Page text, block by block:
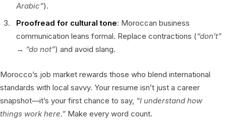
Arabic”).
Proofread for cultural tone: Moroccan business
communication leans formal. Replace contractions (“don’t”
→ “do not”) and avoid slang.
Morocco’s job market rewards those who blend international
standards with local savvy. Your resume isn’t just a career
snapshot—it’s your first chance to say, “I understand how
things work here.” Make every word count.